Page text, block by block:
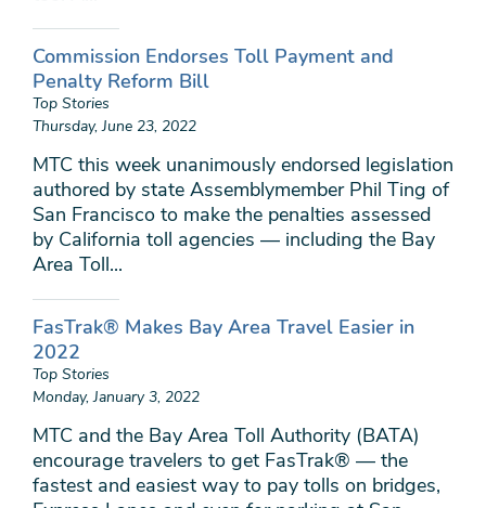
Commission Endorses Toll Payment and
Penalty Reform Bill
Top Stories
Thursday, June 23, 2022
MTC this week unanimously endorsed legislation
authored by state Assemblymember Phil Ting of
San Francisco to make the penalties assessed
by California toll agencies — including the Bay
Area Toll...
FasTrak® Makes Bay Area Travel Easier in
2022
Top Stories
Monday, January 3, 2022
MTC and the Bay Area Toll Authority (BATA)
encourage travelers to get FasTrak® — the
fastest and easiest way to pay tolls on bridges,